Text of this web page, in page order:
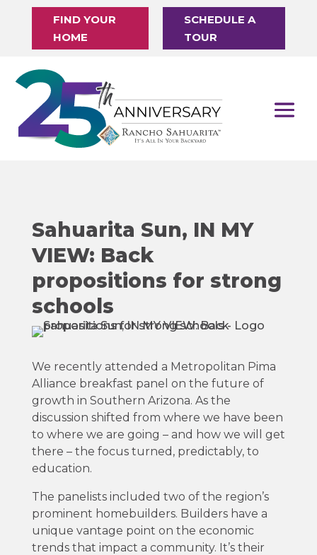
FIND YOUR
HOME
SCHEDULE A
TOUR
Sahuarita Sun, IN MY
VIEW: Back
propositions for strong
schools
We recently attended a Metropolitan Pima
Alliance breakfast panel on the future of
growth in Southern Arizona. As the
discussion shifted from where we have been
to where we are going – and how we will get
there – the focus turned, predictably, to
education.
The panelists included two of the region’s
prominent homebuilders. Builders have a
unique vantage point on the economic
trends that impact a community. It’s their